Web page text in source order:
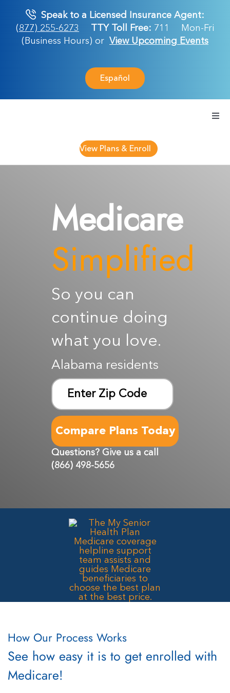
content
Speak to a Licensed Insurance Agent:
(877) 255-6273
TTY Toll Free: 711
Mon-Fri
(Business Hours) or View Upcoming Events
Español
About Us
Resources
View Plans & Enroll
Medicare
Simplified
So you can
continue doing
what you love.
Alabama residents
Zip
ZIP
Code
Questions? Give us a call
(866) 498-5656
How Our Process Works
See how easy it is to get enrolled with
Medicare!